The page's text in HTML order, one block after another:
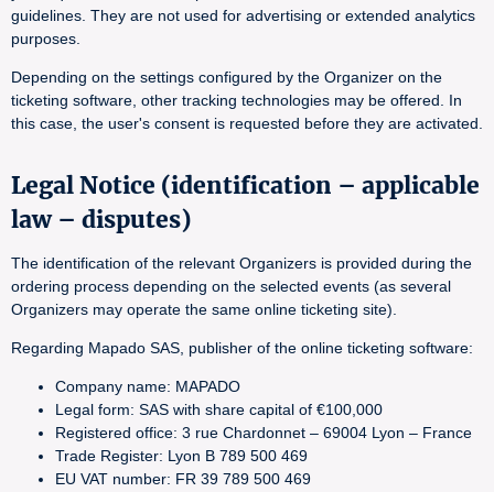
guidelines. They are not used for advertising or extended analytics
purposes.
Depending on the settings configured by the Organizer on the
ticketing software, other tracking technologies may be offered. In
this case, the user's consent is requested before they are activated.
Legal Notice (identification – applicable
law – disputes)
The identification of the relevant Organizers is provided during the
ordering process depending on the selected events (as several
Organizers may operate the same online ticketing site).
Regarding Mapado SAS, publisher of the online ticketing software:
Company name: MAPADO
Legal form: SAS with share capital of €100,000
Registered office: 3 rue Chardonnet – 69004 Lyon – France
Trade Register: Lyon B 789 500 469
EU VAT number: FR 39 789 500 469